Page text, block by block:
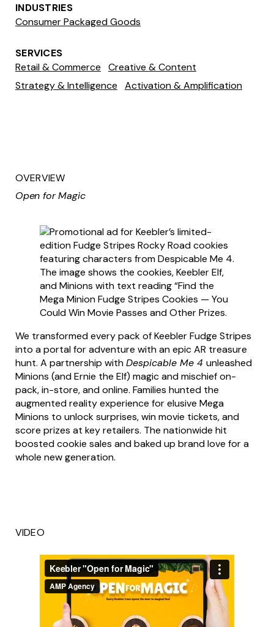
INDUSTRIES
Consumer Packaged Goods
SERVICES
Retail & Commerce
Creative & Content
Strategy & Intelligence
Activation & Amplification
OVERVIEW
Open for Magic
We transformed every pack of Keebler Fudge Stripes
into a portal for adventure with an epic AR treasure
hunt. A partnership withDespicable Me 4 unleashed
Minions (and Ernie the Elf) magic and mischief on-
pack, in-store, and online. Families hunted the
augmented reality experience for elusive Mega
Minions to unlock surprises, win movie tickets, and
score prizes at key retailers. The nationwide hit
boosted cookie sales and baked up brand love for a
whole new generation.
VIDEO